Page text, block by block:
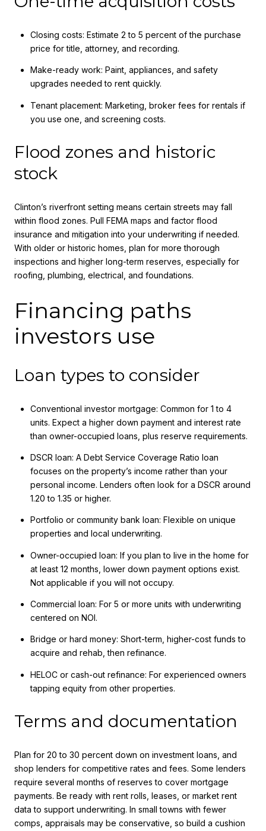
Closing costs: Estimate 2 to 5 percent of the purchase
price for title, attorney, and recording.
Make-ready work: Paint, appliances, and safety
upgrades needed to rent quickly.
Tenant placement: Marketing, broker fees for rentals if
you use one, and screening costs.
Flood zones and historic
stock
Clinton’s riverfront setting means certain streets may fall
within flood zones. Pull FEMA maps and factor flood
insurance and mitigation into your underwriting if needed.
With older or historic homes, plan for more thorough
inspections and higher long-term reserves, especially for
roofing, plumbing, electrical, and foundations.
Financing paths
investors use
Loan types to consider
Conventional investor mortgage: Common for 1 to 4
units. Expect a higher down payment and interest rate
than owner-occupied loans, plus reserve requirements.
DSCR loan: A Debt Service Coverage Ratio loan
focuses on the property’s income rather than your
personal income. Lenders often look for a DSCR around
1.20 to 1.35 or higher.
Portfolio or community bank loan: Flexible on unique
properties and local underwriting.
Owner-occupied loan: If you plan to live in the home for
at least 12 months, lower down payment options exist.
Not applicable if you will not occupy.
Commercial loan: For 5 or more units with underwriting
centered on NOI.
Bridge or hard money: Short-term, higher-cost funds to
acquire and rehab, then refinance.
HELOC or cash-out refinance: For experienced owners
tapping equity from other properties.
Terms and documentation
Plan for 20 to 30 percent down on investment loans, and
shop lenders for competitive rates and fees. Some lenders
require several months of reserves to cover mortgage
payments. Be ready with rent rolls, leases, or market rent
data to support underwriting. In small towns with fewer
comps, appraisals may be conservative, so build a cushion